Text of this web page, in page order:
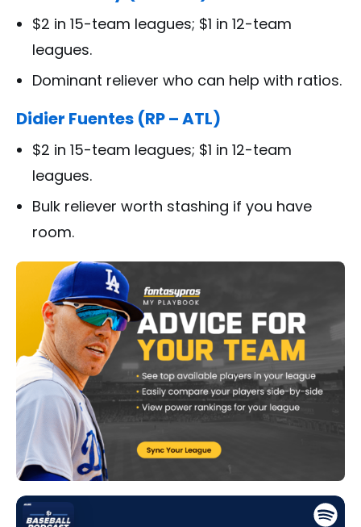
$2 in 15-team leagues; $1 in 12-team
leagues.
Dominant reliever who can help with ratios.
Didier Fuentes (RP – ATL)
$2 in 15-team leagues; $1 in 12-team
leagues.
Bulk reliever worth stashing if you have
room.